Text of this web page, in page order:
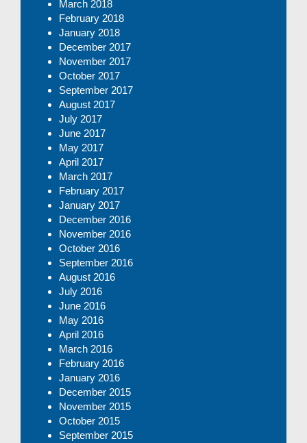
March 2018
February 2018
January 2018
December 2017
November 2017
October 2017
September 2017
August 2017
July 2017
June 2017
May 2017
April 2017
March 2017
February 2017
January 2017
December 2016
November 2016
October 2016
September 2016
August 2016
July 2016
June 2016
May 2016
April 2016
March 2016
February 2016
January 2016
December 2015
November 2015
October 2015
September 2015